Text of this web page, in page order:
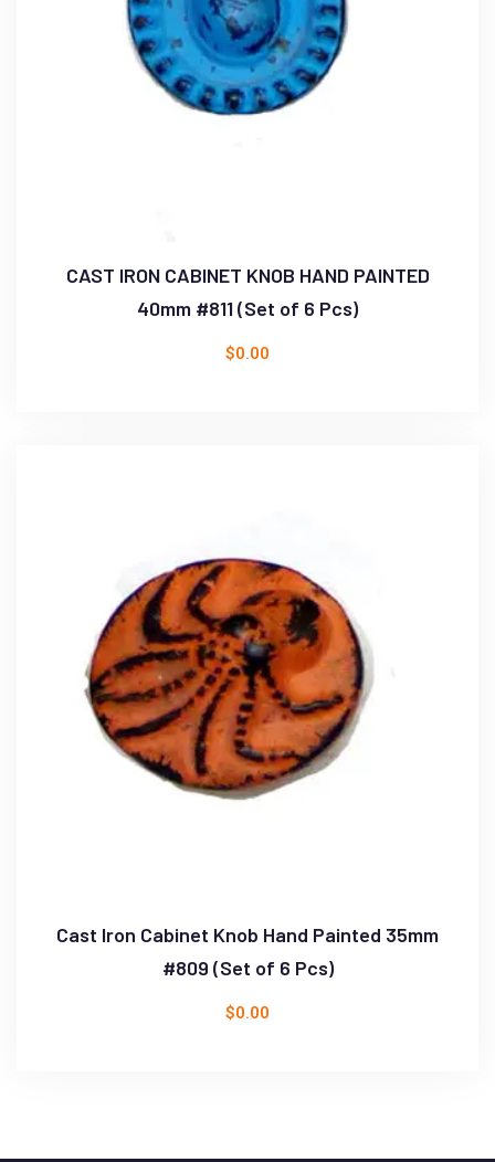
CAST IRON CABINET KNOB HAND PAINTED
40mm #811 (Set of 6 Pcs)
$0.00
Cast Iron Cabinet Knob Hand Painted 35mm
#809 (Set of 6 Pcs)
$0.00